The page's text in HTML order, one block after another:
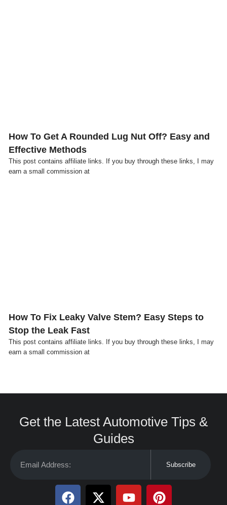
How To Get A Rounded Lug Nut Off? Easy and
Effective Methods
This post contains affiliate links. If you buy through these links, I may
earn a small commission at
How To Fix Leaky Valve Stem? Easy Steps to
Stop the Leak Fast
This post contains affiliate links. If you buy through these links, I may
earn a small commission at
Get the Latest Automotive Tips &
Guides
Subscribe